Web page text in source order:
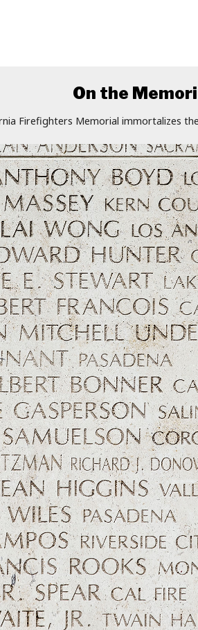
On the
Firefighters Memorial immortalizes